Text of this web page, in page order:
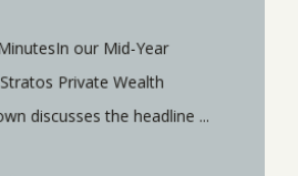
our Mid-Year
Private Wealth
discusses the headline ...